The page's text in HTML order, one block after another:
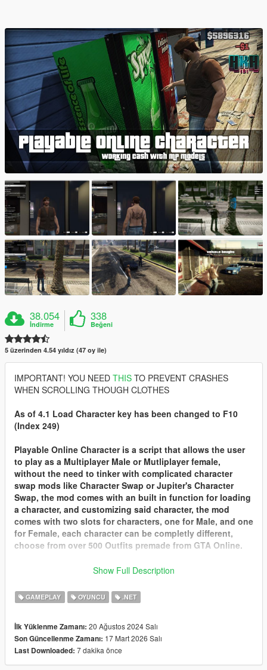
38.054
İndirme
338
Beğeni
5 üzerinden 4.54 yıldız (47 oy ile)
IMPORTANT! YOU NEED THIS TO PREVENT CRASHES
WHEN SCROLLING THOUGH CLOTHES
As of 4.1 Load Character key has been changed to F10
(Index 249)
Playable Online Character is a script that allows the user
to play as a Multiplayer Male or Mutliplayer female,
without the need to tinker with complicated character
swap mods like Character Swap or Jupiter's Character
Swap, the mod comes with an built in function for loading
a character, and customizing said character, the mod
comes with two slots for characters, one for Male, and one
for Female, each character can be completly different,
choose from over 500 Outfits premade from GTA Online.
Customizing Characters Look or Changing Slots
done atPonsonbyswalk to the back of the store where
the mirrors are and there should be a marker for you to
options and hair.
Import your GTA Online Character into POC
With 2.0 you can finally Import your very own character
from GTA Online into Playable Online Character. here are
Show Full Description
GAMEPLAY OYUNCU .NET
İlk Yüklenme Zamanı: 20 Ağustos 2024 Salı
Son Güncellenme Zamanı: 17 Mart 2026 Salı
Last Downloaded: 7 dakika önce